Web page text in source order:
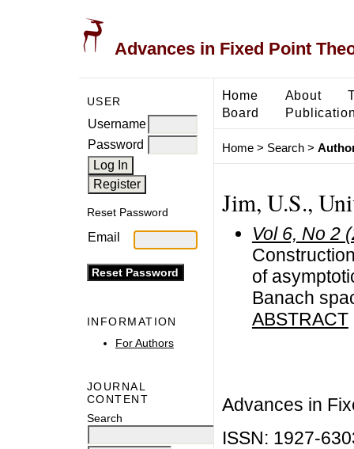
Advances in Fixed Point
USER
Username
Password
Reset Password
Email
INFORMATION
For Authors
JOURNAL
CONTENT
Search
Home About
Board
Home> Search>
Jim, U.S.,
Vol 6, No 2
of
Banach
ABSTRACT
Advances in
ISSN: 1927-